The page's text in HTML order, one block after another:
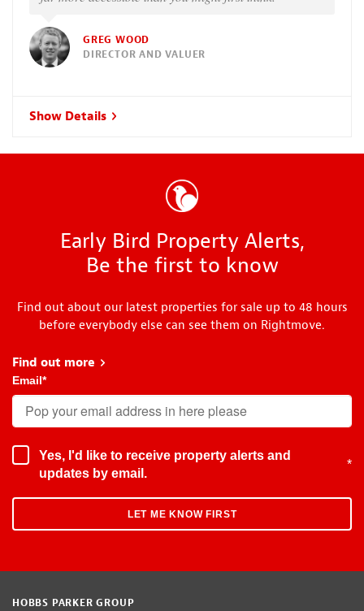
GREG WOOD
DIRECTOR AND VALUER
Show Details
Early Bird Property Alerts,
Be the first to know
Find out about our latest properties for sale up to 48 hours
before everybody else can see them on Rightmove.
Find out more about Early Bird
Email*
Yes, I'd like to receive property alerts and
updates by email.
*
HOBBS PARKER GROUP